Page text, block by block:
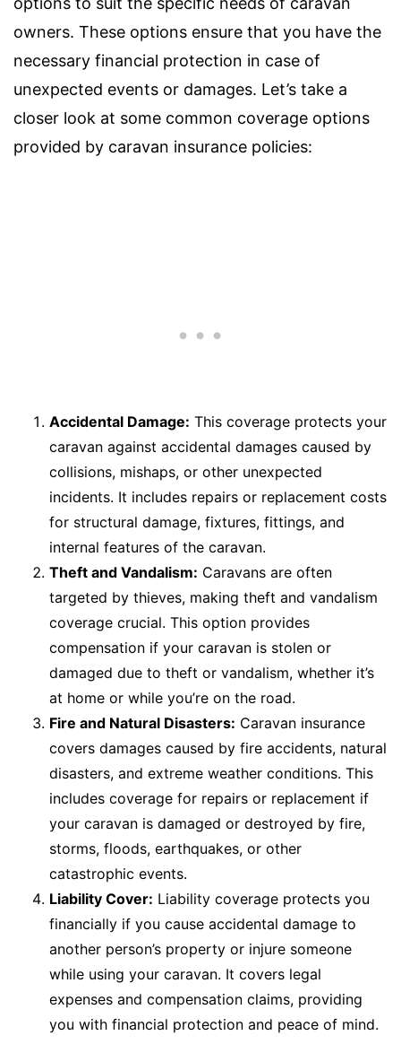
owners. These options ensure that you have the
necessary financial protection in case of
unexpected events or damages. Let’s take a
closer look at some common coverage options
provided by caravan insurance policies:
Accidental Damage: This coverage protects your
caravan against accidental damages caused by
collisions, mishaps, or other unexpected
incidents. It includes repairs or replacement costs
for structural damage, fixtures, fittings, and
internal features of the caravan.
Theft and Vandalism: Caravans are often
targeted by thieves, making theft and vandalism
coverage crucial. This option provides
compensation if your caravan is stolen or
damaged due to theft or vandalism, whether it’s
at home or while you’re on the road.
Fire and Natural Disasters: Caravan insurance
covers damages caused by fire accidents, natural
disasters, and extreme weather conditions. This
includes coverage for repairs or replacement if
your caravan is damaged or destroyed by fire,
storms, floods, earthquakes, or other
catastrophic events.
Liability Cover: Liability coverage protects you
financially if you cause accidental damage to
another person’s property or injure someone
while using your caravan. It covers legal
expenses and compensation claims, providing
you with financial protection and peace of mind.